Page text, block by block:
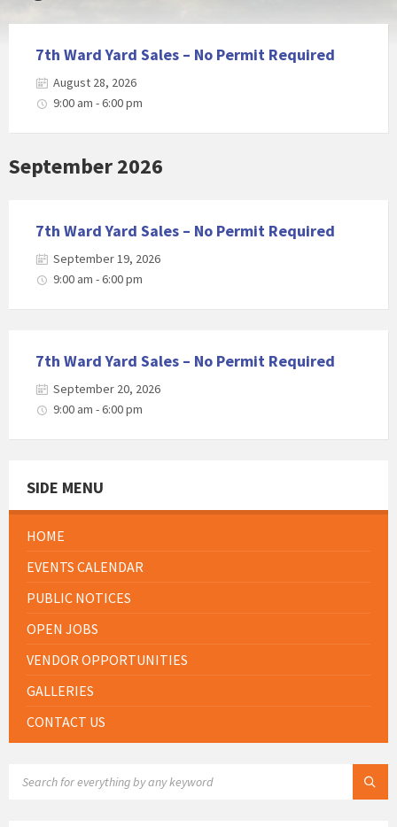
7th Ward Yard Sales – No Permit Required
August 28, 2026
9:00 am - 6:00 pm
September 2026
7th Ward Yard Sales – No Permit Required
September 19, 2026
9:00 am - 6:00 pm
7th Ward Yard Sales – No Permit Required
September 20, 2026
9:00 am - 6:00 pm
SIDE MENU
HOME
EVENTS CALENDAR
PUBLIC NOTICES
OPEN JOBS
VENDOR OPPORTUNITIES
GALLERIES
CONTACT US